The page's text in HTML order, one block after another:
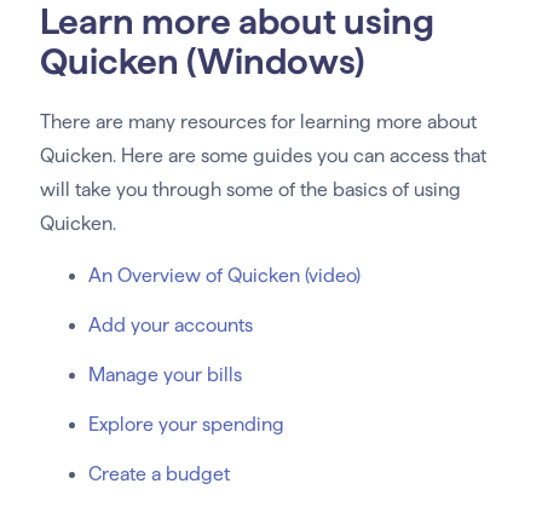
Learn more about using
Quicken (Windows)
There are many resources for learning more about
Quicken. Here are some guides you can access that
will take you through some of the basics of using
Quicken.
An Overview of Quicken (video)
Add your accounts
Manage your bills
Explore your spending
Create a budget